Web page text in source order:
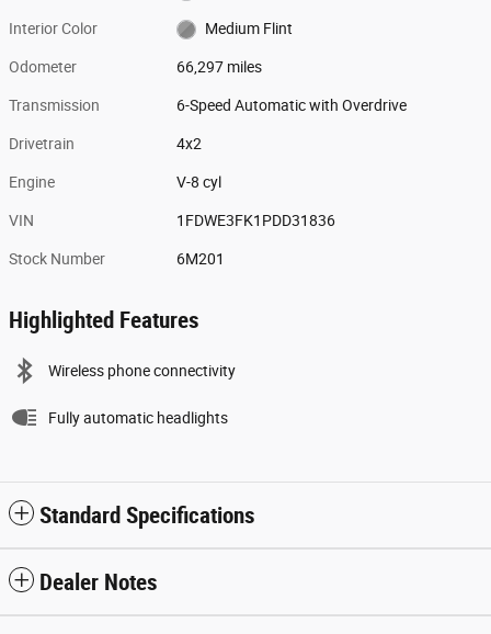
Interior Color Medium Flint
Odometer 66,297 miles
Transmission 6-Speed Automatic with Overdrive
Drivetrain 4x2
Engine V-8 cyl
VIN 1FDWE3FK1PDD31836
Stock Number 6M201
Highlighted Features
Wireless phone connectivity
Fully automatic headlights
Standard Specifications
Dealer Notes